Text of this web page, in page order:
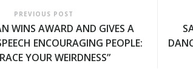
PREVIOUS POST
WINS AWARD AND GIVES A
ENCOURAGING PEOPLE:
YOUR WEIRDNESS”